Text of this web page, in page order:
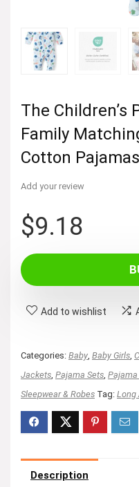
The Children’s
Family
Cotton Pajamas
Add your review
$9.18
Add to wishlist
Categories: Baby Baby Girls
Jackets Pajama Sets Pajama
Sleepwear & Robes Tag: Long
Description